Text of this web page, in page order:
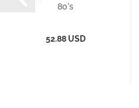
80's
52.88 USD